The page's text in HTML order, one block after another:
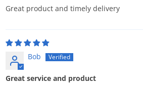
Great product and timely delivery
Bob
Great service and product